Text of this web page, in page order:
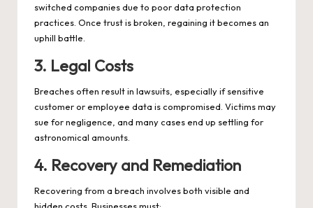
switched companies due to poor data protection
practices. Once trust is broken, regaining it becomes an
uphill battle.
3. Legal Costs
Breaches often result in lawsuits, especially if sensitive
customer or employee data is compromised. Victims may
sue for negligence, and many cases end up settling for
astronomical amounts.
4. Recovery and Remediation
Recovering from a breach involves both visible and
hidden costs. Businesses must: